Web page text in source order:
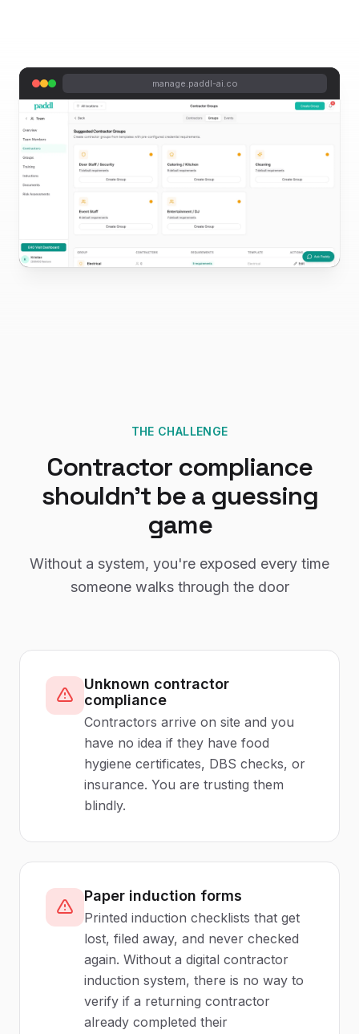
manage.paddl-ai.co
THE CHALLENGE
Contractor compliance
shouldn't be a guessing
game
Without a system, you're exposed every time
someone walks through the door
Unknown contractor
compliance
Contractors arrive on site and you
have no idea if they have food
hygiene certificates, DBS checks, or
insurance. You are trusting them
blindly.
Paper induction forms
Printed induction checklists that get
lost, filed away, and never checked
again. Without a digital contractor
induction system, there is no way to
verify if a returning contractor
already completed their